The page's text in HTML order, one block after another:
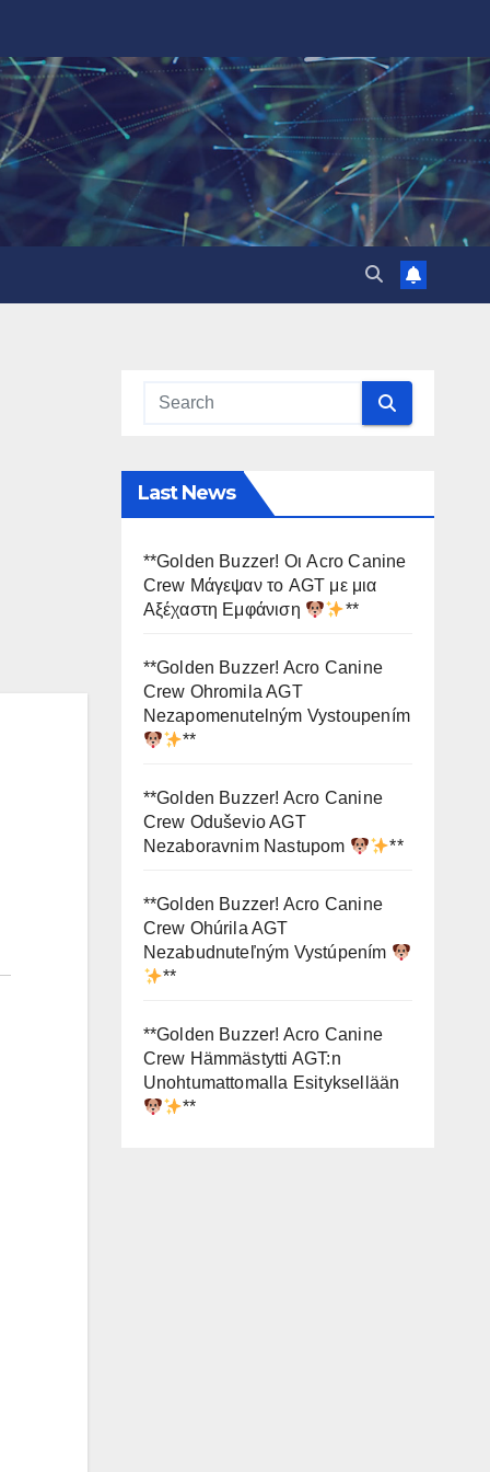
Last News
**Golden Buzzer! Οι Acro Canine
Crew Μάγεψαν το AGT με μια
Αξέχαστη Εμφάνιση
**
**Golden Buzzer! Acro Canine
Crew Ohromila AGT
Nezapomenutelným Vystoupením
**
**Golden Buzzer! Acro Canine
Crew Oduševio AGT
Nezaboravnim Nastupom
**
**Golden Buzzer! Acro Canine
Crew Ohúrila AGT
Nezabudnuteľným Vystúpením
**
**Golden Buzzer! Acro Canine
Crew Hämmästytti AGT:n
Unohtumattomalla Esityksellään
**